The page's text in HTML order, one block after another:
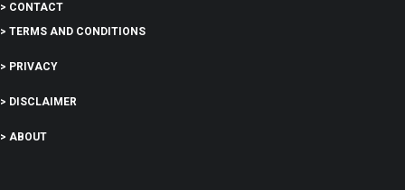
> CONTACT
> TERMS AND CONDITIONS
> PRIVACY
> DISCLAIMER
> ABOUT